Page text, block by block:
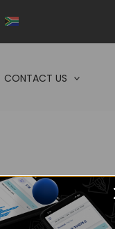
CONTACT US